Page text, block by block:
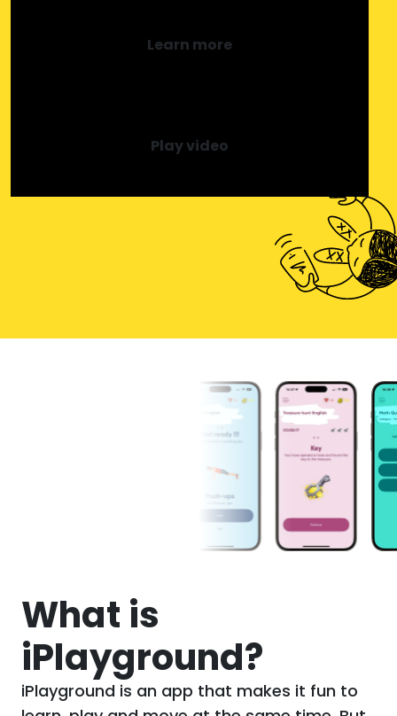
Learn more
Play video
What is
iPlayground?
iPlayground is an app that makes it fun to